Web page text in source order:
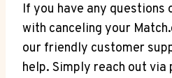
If you have any questions
with⁢ canceling your
our friendly customer
help. Simply reach out ‍via